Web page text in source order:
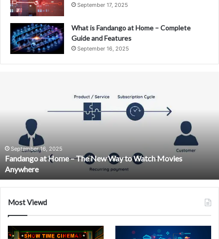
September 17, 2025
What is Fandango at Home – Complete
Guide and Features
September 16, 2025
to
Watch
Movies
Anywhere
September 16, 2025
Fandango at Home – The New Way to Watch Movies
Anywhere
Most Viewd